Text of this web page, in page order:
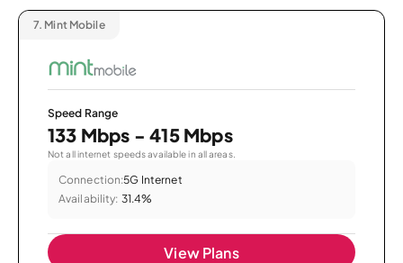
7. Mint Mobile
Speed Range
133 Mbps - 415 Mbps
Not all internet speeds available in all areas.
Connection:5G Internet
Availability: 31.4%
View Plans